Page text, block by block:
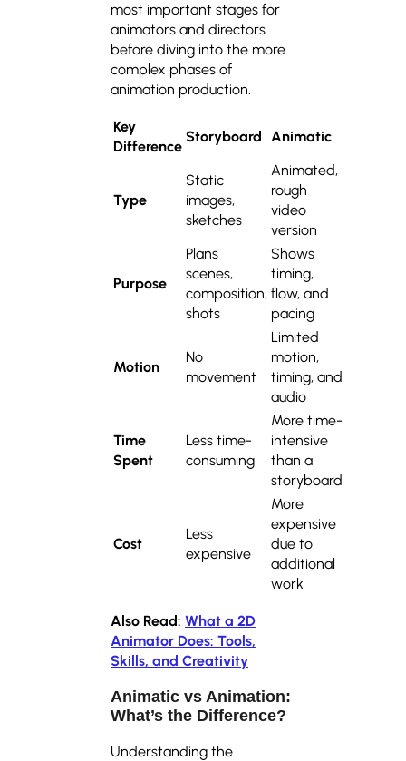
most important stages for
animators and directors
before diving into the more
complex phases of
animation production.
Key
Difference
Storyboard Animatic
Type
Static
images,
sketches
Animated,
rough
video
version
Purpose
Plans
scenes,
composition,
shots
Shows
timing,
flow, and
pacing
Motion
No
movement
Limited
motion,
timing, and
audio
Time
Spent
Less time-
consuming
More time-
intensive
than a
storyboard
Cost
Less
expensive
More
expensive
due to
additional
work
Also Read: What a 2D
Animator Does: Tools,
Skills, and Creativity
Animatic vs Animation:
What’s the Difference?
Understanding the